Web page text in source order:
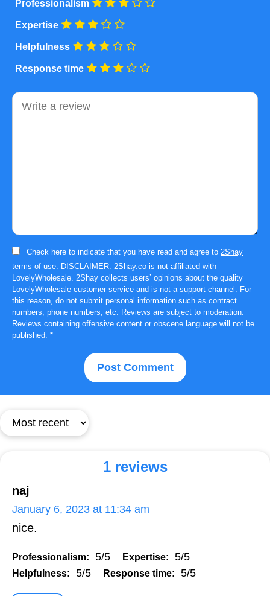
Professionalism
Expertise
Helpfulness
Response time
Comment
Check here to indicate that you have read and agree to 2Shay
terms of use. DISCLAIMER: 2Shay.co is not affiliated with
LovelyWholesale. 2Shay collects users’ opinions about the quality
LovelyWholesale customer service and is not a support channel. For
this reason, do not submit personal information such as contract
numbers, phone numbers, etc. Reviews are subject to moderation.
Reviews containing offensive content or obscene language will not be
published. *
1 reviews
naj
January 6, 2023 at 11:34 am
nice.
Professionalism: 5/5 Expertise: 5/5
Helpfulness: 5/5 Response time: 5/5